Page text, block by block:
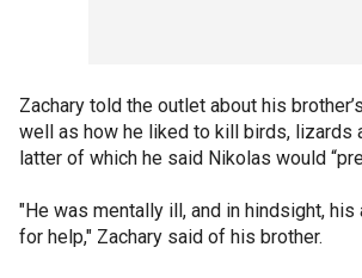
Zachary told the outlet about his
well as how he liked to kill birds, lizards
latter of which he said Nikolas would
"He was mentally ill, and in hindsight,
for help," Zachary said of his brother.